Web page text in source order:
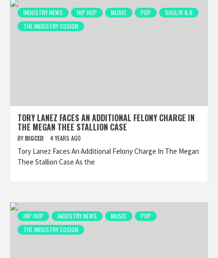
INDUSTRY NEWS HIP HOP MUSIC POP
SOUL/R & B
THE INDUSTRY COSIGN
TORY LANEZ FACES AN ADDITIONAL FELONY CHARGE IN
THE MEGAN THEE STALLION CASE
BY BIGCED 4 YEARS AGO
Tory Lanez Faces An Additional Felony Charge In The Megan
Thee Stallion Case As the
HIP HOP INDUSTRY NEWS MUSIC
POP
THE INDUSTRY COSIGN